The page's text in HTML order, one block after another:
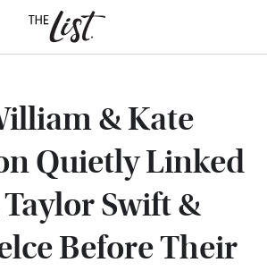
& Kate
Quietly Linked
Swift &
Before Their